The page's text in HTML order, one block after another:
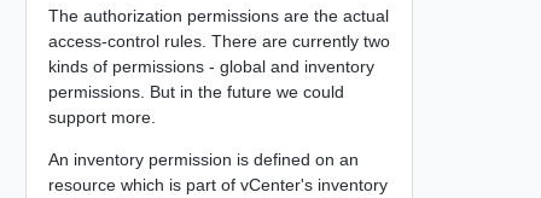
The authorization permissions are the actual
access-control rules. There are currently two
kinds of permissions - global and inventory
permissions. But in the future we could
support more.
An inventory permission is defined on an
resource which is part of vCenter's inventory